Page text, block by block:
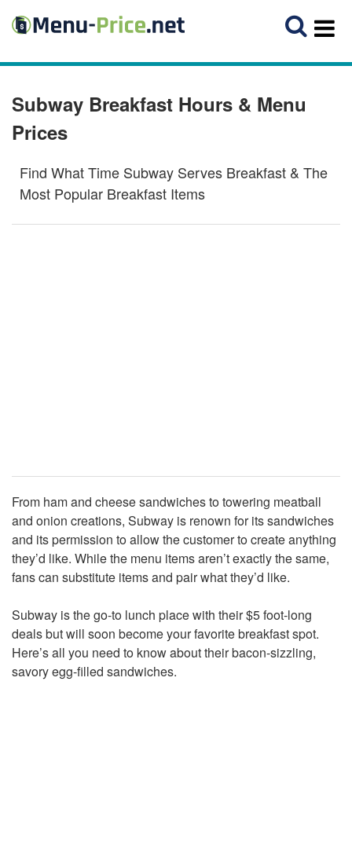
Subway Breakfast Hours & Menu
Prices
Find What Time Subway Serves Breakfast & The
Most Popular Breakfast Items
From ham and cheese sandwiches to towering meatball
and onion creations, Subway is renown for its sandwiches
and its permission to allow the customer to create anything
they’d like. While the menu items aren’t exactly the same,
fans can substitute items and pair what they’d like.
Subway is the go-to lunch place with their $5 foot-long
deals but will soon become your favorite breakfast spot.
Here’s all you need to know about their bacon-sizzling,
savory egg-filled sandwiches.